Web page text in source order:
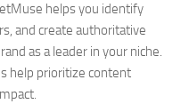
helps you identify
and create authoritative
as a leader in your niche.
help prioritize content